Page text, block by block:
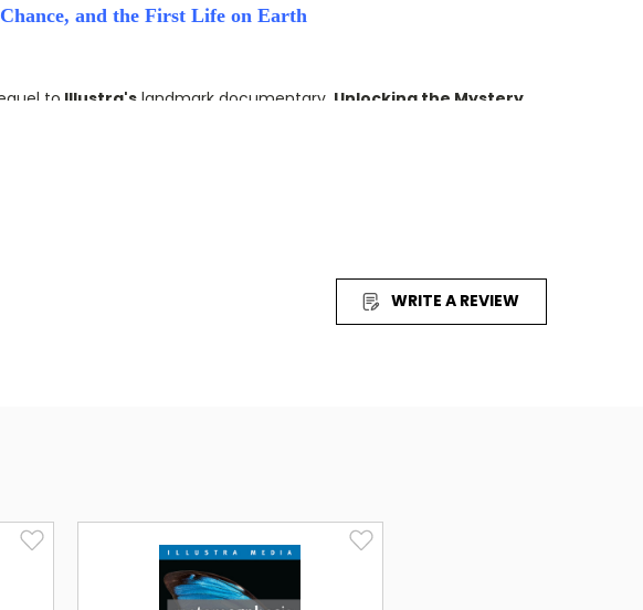
and the First Life on Earth
to Illustra's landmark documentary, Unlocking the Mystery
inanimate matter into the first living cell. Yet, this
of evidence and unsatisfying, even to its most ardent supporters.
transcends science to touch the heart and mind of anyone who
deepest mystery of the human experience: Where did we come
here?
WRITE A REVIEW